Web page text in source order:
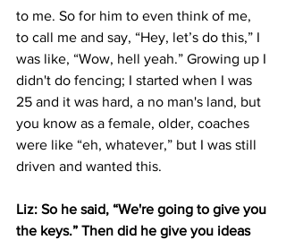
to me. So for him to even think of me,
to call me and say, “Hey, let’s do this,” I
was like, “Wow, hell yeah.” Growing up I
didn't do fencing; I started when I was
25 and it was hard, a no man's land, but
you know as a female, older, coaches
were like “eh, whatever,” but I was still
driven and wanted this.
Liz: So he said, “We're going to give you
the keys.” Then did he give you ideas